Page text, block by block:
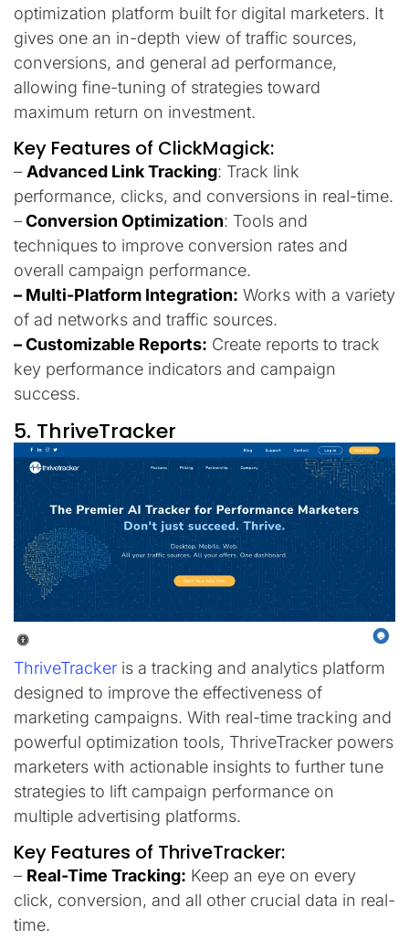
optimization platform built for digital marketers. It
gives one an in-depth view of traffic sources,
conversions, and general ad performance,
allowing fine-tuning of strategies toward
maximum return on investment.
Key Features of ClickMagick:
– Advanced Link Tracking: Track link
performance, clicks, and conversions in real-time.
–Conversion Optimization: Tools and
techniques to improve conversion rates and
overall campaign performance.
– Multi-Platform Integration: Works with a variety
of ad networks and traffic sources.
– Customizable Reports: Create reports to track
key performance indicators and campaign
success.
5. ThriveTracker
ThriveTracker is a tracking and analytics platform
designed to improve the effectiveness of
marketing campaigns. With real-time tracking and
powerful optimization tools, ThriveTracker powers
marketers with actionable insights to further tune
strategies to lift campaign performance on
multiple advertising platforms.
Key Features of ThriveTracker:
– Real-Time Tracking: Keep an eye on every
click, conversion, and all other crucial data in real-
time.